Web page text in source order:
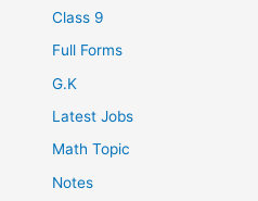
Class 9
Full Forms
G.K
Latest Jobs
Math Topic
Notes